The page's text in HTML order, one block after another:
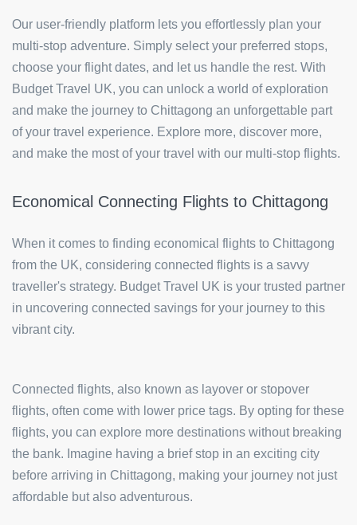
Our user-friendly platform lets you effortlessly plan your
multi-stop adventure. Simply select your preferred stops,
choose your flight dates, and let us handle the rest. With
Budget Travel UK, you can unlock a world of exploration
and make the journey to Chittagong an unforgettable part
of your travel experience. Explore more, discover more,
and make the most of your travel with our multi-stop flights.
Economical Connecting Flights to Chittagong
When it comes to finding economical flights to Chittagong
from the UK, considering connected flights is a savvy
traveller's strategy. Budget Travel UK is your trusted partner
in uncovering connected savings for your journey to this
vibrant city.
Connected flights, also known as layover or stopover
flights, often come with lower price tags. By opting for these
flights, you can explore more destinations without breaking
the bank. Imagine having a brief stop in an exciting city
before arriving in Chittagong, making your journey not just
affordable but also adventurous.